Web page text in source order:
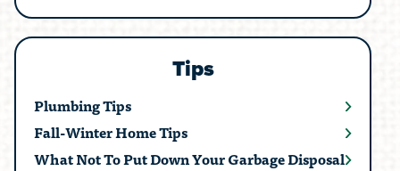
Tips
Plumbing Tips
Fall-Winter Home Tips
What Not To Put Down Your Garbage Disposal